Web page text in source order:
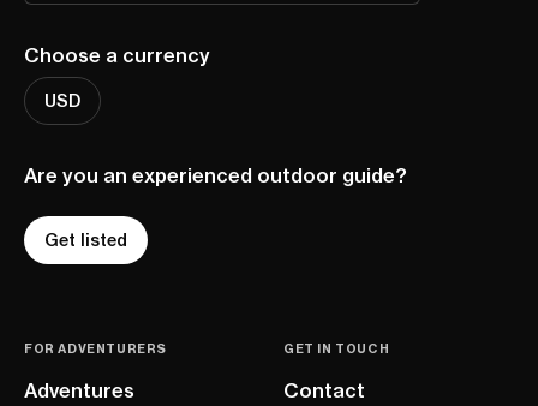
Choose a currency
USD
Are you an experienced outdoor guide?
Get listed
FOR ADVENTURERS
Adventures
GET IN TOUCH
Contact